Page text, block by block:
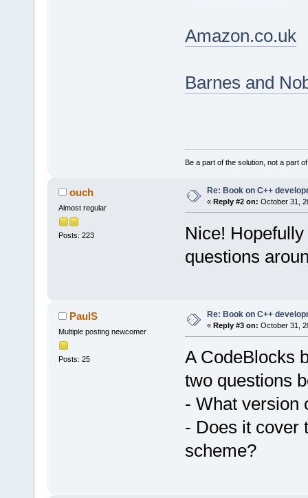
Amazon.co.uk
Barnes and
Be a part of the solution, not a part
ouch
Almost regular
Posts: 223
Re: Book on C++
« Reply #2 on: October 31,
Nice!
questions
PaulS
Multiple posting newcomer
Posts: 25
Re: Book on C++
« Reply #3 on: October 31,
A CodeBlocks
two questions
- What version
- Does it cover
scheme?